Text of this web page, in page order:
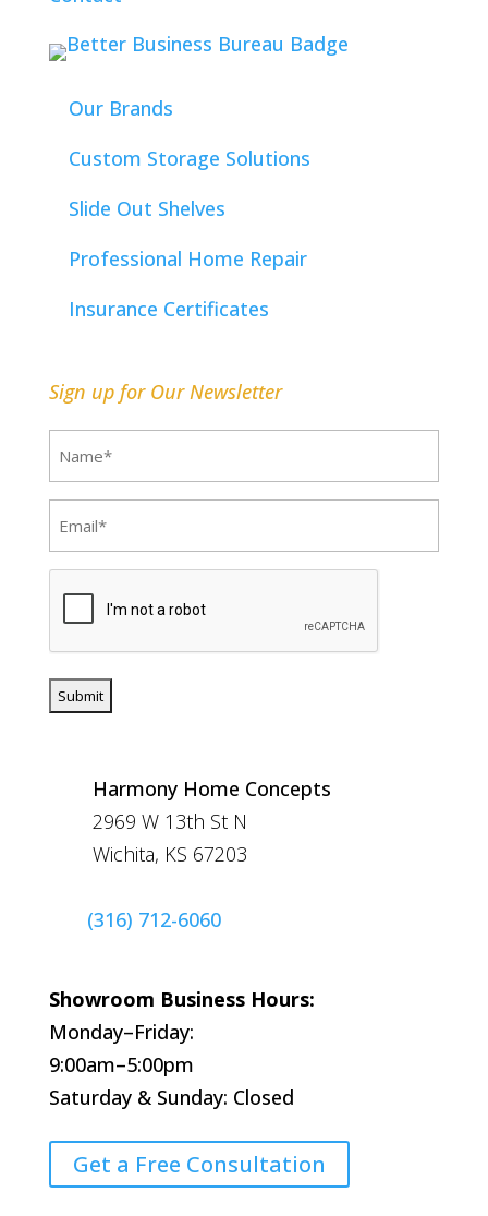
Our Brands
Custom Storage Solutions
Slide Out Shelves
Professional Home Repair
Insurance Certificates
Sign up for Our Newsletter
(Required)
Email
(Required)
Harmony Home Concepts
2969 W 13th St N
Wichita, KS 67203
(316) 712-6060
Showroom Business Hours:
Monday–Friday:
9:00am–5:00pm
Saturday & Sunday: Closed
Get a Free Consultation